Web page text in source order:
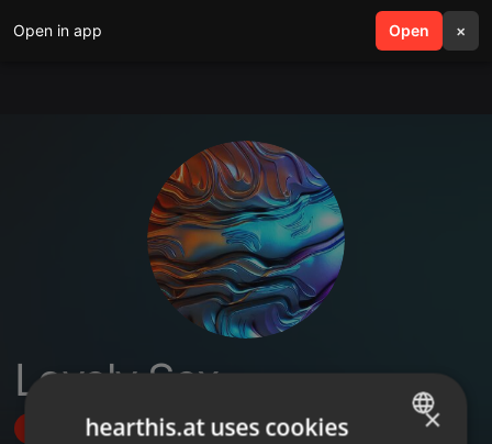
Open in app Open ×
search menu
Lovely Sex
Follow ×
hearthis.at uses cookies